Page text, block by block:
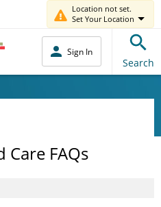
Location not set.
Set Your Location
Sign In
Search
FAQs